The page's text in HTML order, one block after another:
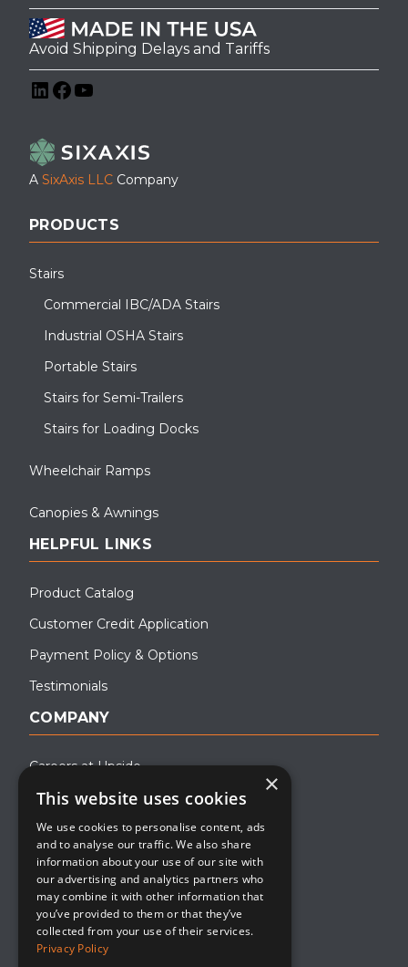
Avoid Shipping Delays and Tariffs
A SixAxis LLC Company
PRODUCTS
Stairs
Commercial IBC/ADA Stairs
Industrial OSHA Stairs
Portable Stairs
Stairs for Semi-Trailers
Stairs for Loading Docks
Wheelchair Ramps
Canopies & Awnings
HELPFUL LINKS
Product Catalog
Customer Credit Application
Payment Policy & Options
Testimonials
COMPANY
Careers at Upside
About Upside
Company Blog
Contact
×
This website uses cookies
We use cookies to personalise content, ads
and to analyse our traffic. We also share
information about your use of our site with
our advertising and analytics partners who
may combine it with other information that
you’ve provided to them or that they’ve
collected from your use of their services.
Privacy Policy